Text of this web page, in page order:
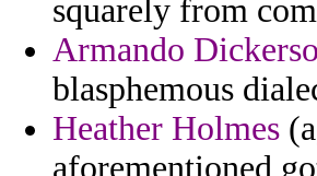
squarely from
Armando
blasphemous
Heather Holmes
aforementioned